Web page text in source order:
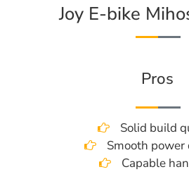
Joy E-bike
Pros
Solid build
Smooth
Capable